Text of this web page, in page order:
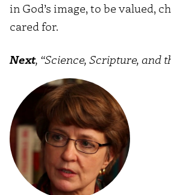
in God’s image, to be valued,
cared for.
Next, “Science, Scripture, and